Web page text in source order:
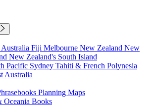
Australia Fiji Melbourne New Zealand New
New Zealand's South Island
Pacific Sydney Tahiti & French Polynesia
Australia
Planning Maps
Books